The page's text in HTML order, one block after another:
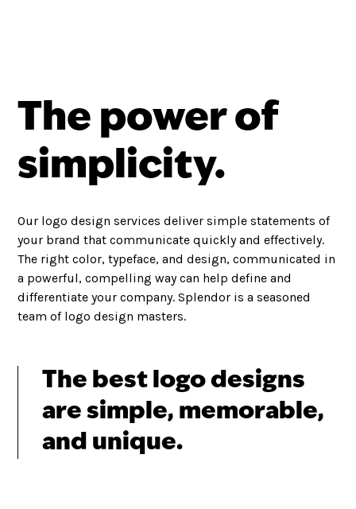
The power of
simplicity.
Our logo design services deliver simple statements of
your brand that communicate quickly and effectively.
The right color, typeface, and design, communicated in
a powerful, compelling way can help define and
differentiate your company. Splendor is a seasoned
team of logo design masters.
The best logo designs
are simple, memorable,
and unique.